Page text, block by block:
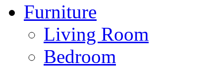
Furniture
Living Room
Bedroom